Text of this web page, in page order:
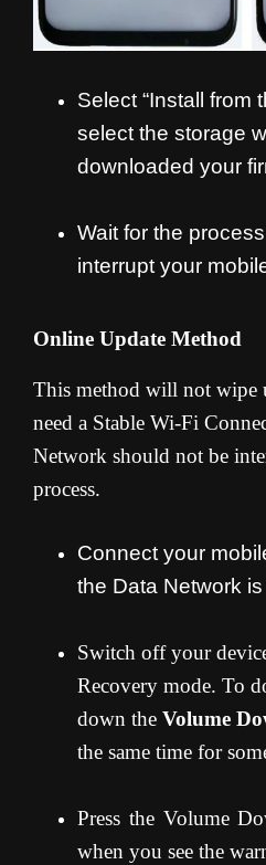
Select “Install from
select the storage
downloaded your
Wait for the
interrupt your
Online Update Method
This method will not wipe
need a Stable Wi-Fi
Network should not be
process.
Connect your
the Data Network
Switch off your
Recovery mode. To
down the Volume
the same time for
Press the Volume
when you see the